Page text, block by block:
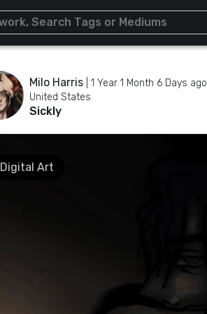
Milo Harris
1 Year 1 Month 6 Days ago
United States
Sickly
Digital Art